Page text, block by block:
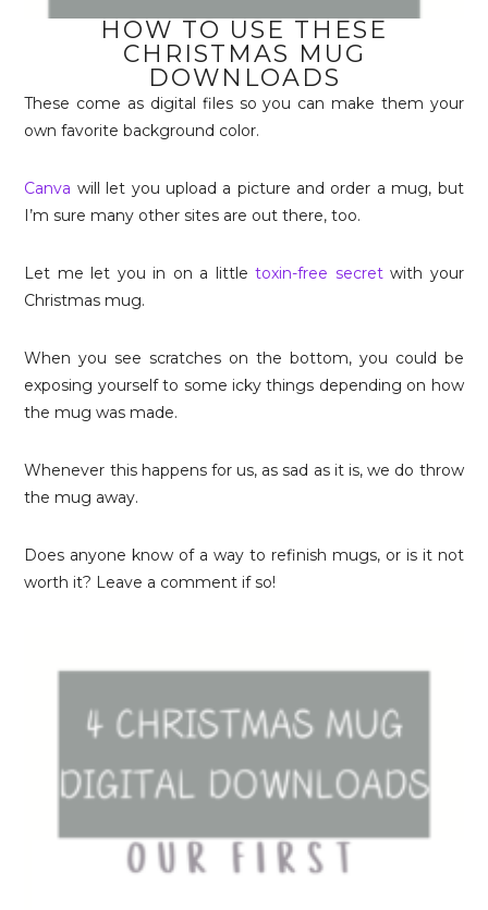
HOW TO USE THESE
CHRISTMAS MUG
DOWNLOADS
These come as digital files so you can make them your
own favorite background color.
Canva will let you upload a picture and order a mug, but
I’m sure many other sites are out there, too.
Let me let you in on a littletoxin-free secretwith your
Christmas mug.
When you see scratches on the bottom, you could be
exposing yourself to some icky things depending on how
the mug was made.
Whenever this happens for us, as sad as it is, we do throw
the mug away.
Does anyone know of a way to refinish mugs, or is it not
worth it? Leave a comment if so!